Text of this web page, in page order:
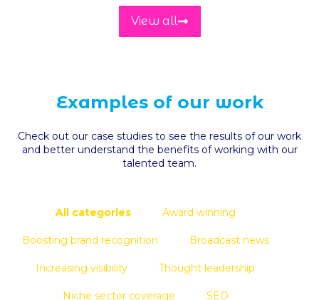
View all
Examples of our work
Check out our case studies to see the results of our work
and better understand the benefits of working with our
talented team.
All categories Award winning
Boosting brand recognition Broadcast news
Increasing visibility Thought leadership
Niche sector coverage SEO